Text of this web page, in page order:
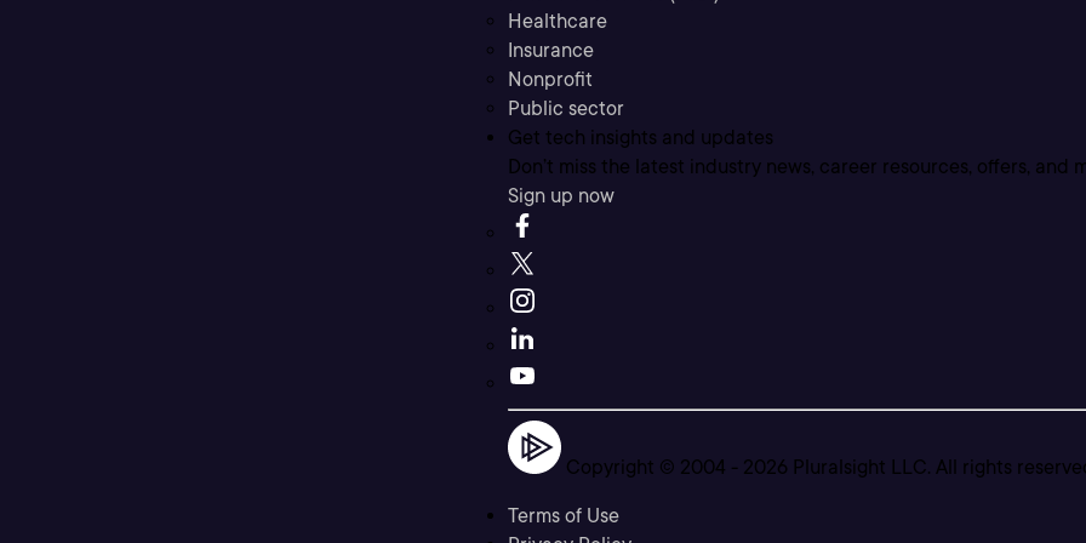
Healthcare
Insurance
Nonprofit
Public sector
Get tech insights and updates
Don’t miss the latest industry news, career resources, offers, and
Sign up now
Copyright © 2004 - 2026 Pluralsight LLC. All rights
Terms of Use